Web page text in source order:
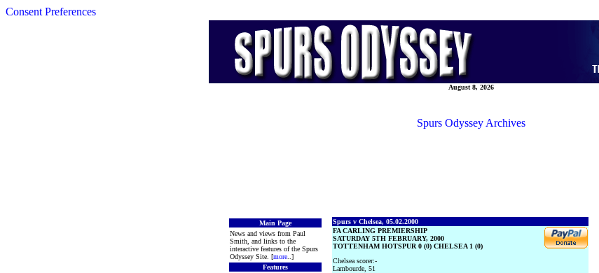
Consent Preferences
August 8, 2026
Spurs Odyssey Archives
Main Page
News and views from Paul
Smith, and links to the
interactive features of the Spurs
Odyssey Site. [more ..]
Features
Spurs v Chelsea, 05.02.2000
FA CARLING PREMIERSHIP
SATURDAY 5TH FEBRUARY, 2000
TOTTENHAM HOTSPUR 0 (0) CHELSEA 1 (0)
Chelsea scorer:-
Lambourde, 51